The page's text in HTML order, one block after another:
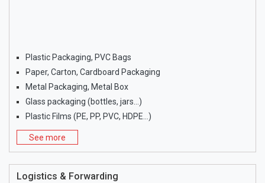
Plastic Packaging, PVC Bags
Paper, Carton, Cardboard Packaging
Metal Packaging, Metal Box
Glass packaging (bottles, jars…)
Plastic Films (PE, PP, PVC, HDPE…)
See more
Logistics & Forwarding